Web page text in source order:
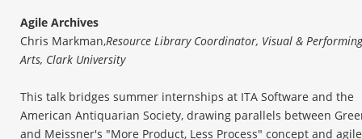
Agile Archives
Chris Markman,Resource Library Coordinator, Visual & Performing
Arts, Clark University
This talk bridges summer internships at ITA Software and the
American Antiquarian Society, drawing parallels between
and Meissner's "More Product, Less Process" concept and agile